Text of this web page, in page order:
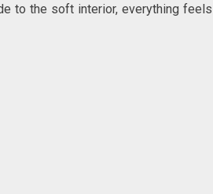
to the soft interior, everything feels